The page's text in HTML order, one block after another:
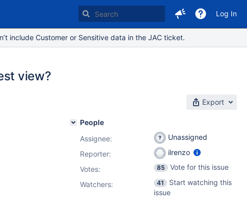
Log In
include Customer or Sensitive data in the JAC ticket.
view?
Export
People
Assignee:
Unassigned
Reporter:
ilrenzo
Votes: 85
Vote for this issue
Watchers:
41
Start watching this
issue